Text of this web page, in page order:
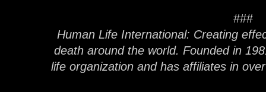
###
Human Life International: Creating
death around the world. Founded in
life organization and has affiliates in